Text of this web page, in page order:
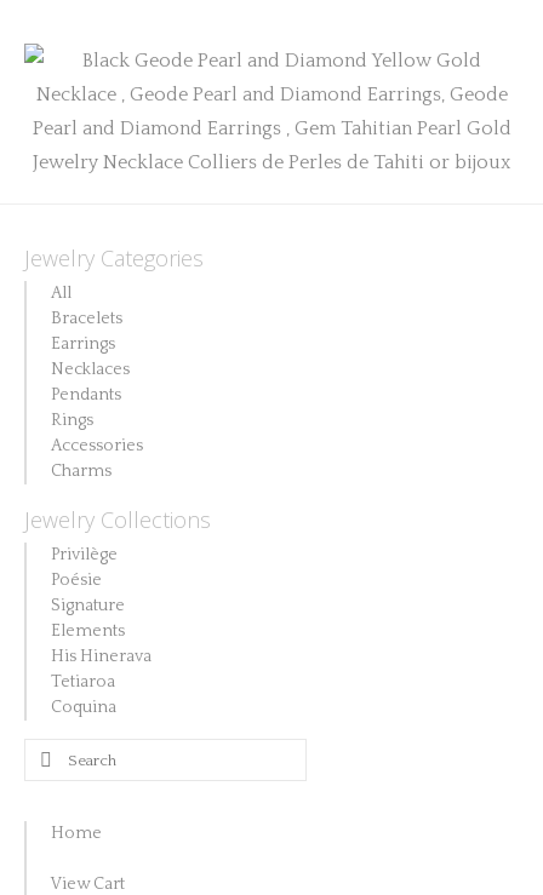
Jewelry Categories
All
Bracelets
Earrings
Necklaces
Pendants
Rings
Accessories
Charms
Jewelry Collections
Privilège
Poésie
Signature
Elements
His Hinerava
Tetiaroa
Coquina
Search
for:
Home
View Cart